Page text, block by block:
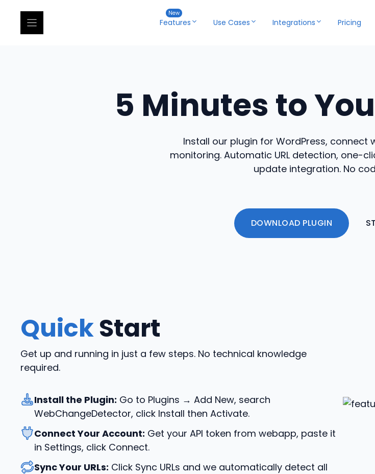
content
Features Use Cases Integrations Pricing
5 Minutes to
Install our plugin for WordPress, connect
monitoring. Automatic URL detection, one-
update integration. No
DOWNLOAD PLUGIN
QuickStart
Get up and running in just a few steps. No technical knowledge
required.
Install the Plugin: Go to Plugins → Add New, search
WebChangeDetector, click Install then Activate.
Connect Your Account: Get your API token from webapp, paste it
in Settings, click Connect.
Sync Your URLs: Click Sync URLs and we automatically detect all